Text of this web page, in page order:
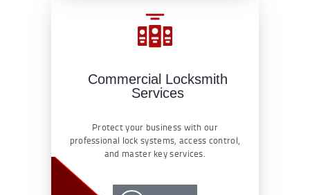
Commercial Locksmith
Services
Protect your business with our
professional lock systems, access control,
and master key services.